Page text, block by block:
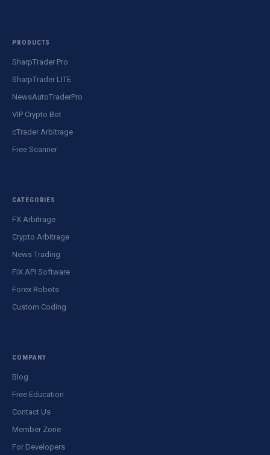
PRODUCTS
SharpTrader Pro
SharpTrader LITE
NewsAutoTraderPro
VIP Crypto Bot
cTrader Arbitrage
Free Scanner
CATEGORIES
FX Arbitrage
Crypto Arbitrage
News Trading
FIX API Software
Forex Robots
Custom Coding
COMPANY
Blog
Free Education
Contact Us
Member Zone
For Developers